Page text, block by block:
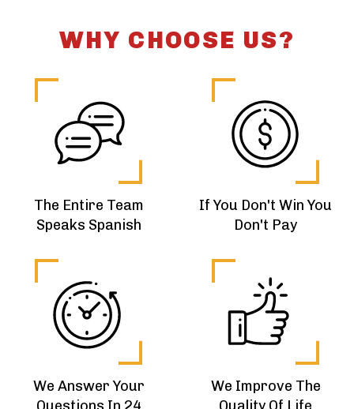
WHY CHOOSE US?
The Entire Team
Speaks Spanish
If You Don't Win You
Don't Pay
We Answer Your
We Improve The